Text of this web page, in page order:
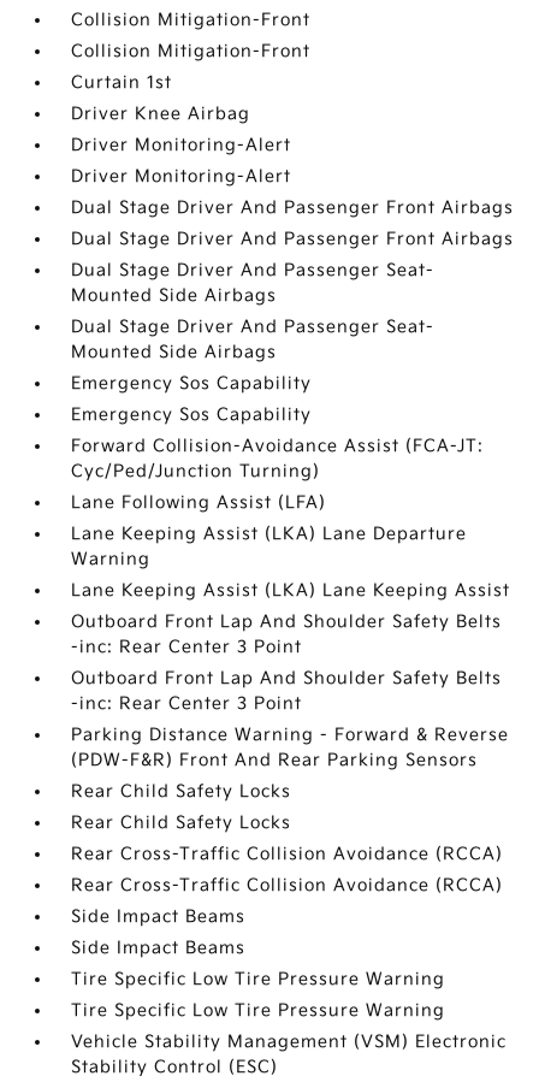
Collision Mitigation-Front
Collision Mitigation-Front
Curtain 1st
Driver Knee Airbag
Driver Monitoring-Alert
Driver Monitoring-Alert
Dual Stage Driver And Passenger Front Airbags
Dual Stage Driver And Passenger Front Airbags
Dual Stage Driver And Passenger Seat-
Mounted Side Airbags
Dual Stage Driver And Passenger Seat-
Mounted Side Airbags
Emergency Sos Capability
Emergency Sos Capability
Forward Collision-Avoidance Assist (FCA-JT:
Cyc/Ped/Junction Turning)
Lane Following Assist (LFA)
Lane Keeping Assist (LKA) Lane Departure
Warning
Lane Keeping Assist (LKA) Lane Keeping Assist
Outboard Front Lap And Shoulder Safety Belts
-inc: Rear Center 3 Point
Outboard Front Lap And Shoulder Safety Belts
-inc: Rear Center 3 Point
Parking Distance Warning - Forward & Reverse
(PDW-F&R) Front And Rear Parking Sensors
Rear Child Safety Locks
Rear Child Safety Locks
Rear Cross-Traffic Collision Avoidance (RCCA)
Rear Cross-Traffic Collision Avoidance (RCCA)
Side Impact Beams
Side Impact Beams
Tire Specific Low Tire Pressure Warning
Tire Specific Low Tire Pressure Warning
Vehicle Stability Management (VSM) Electronic
Stability Control (ESC)